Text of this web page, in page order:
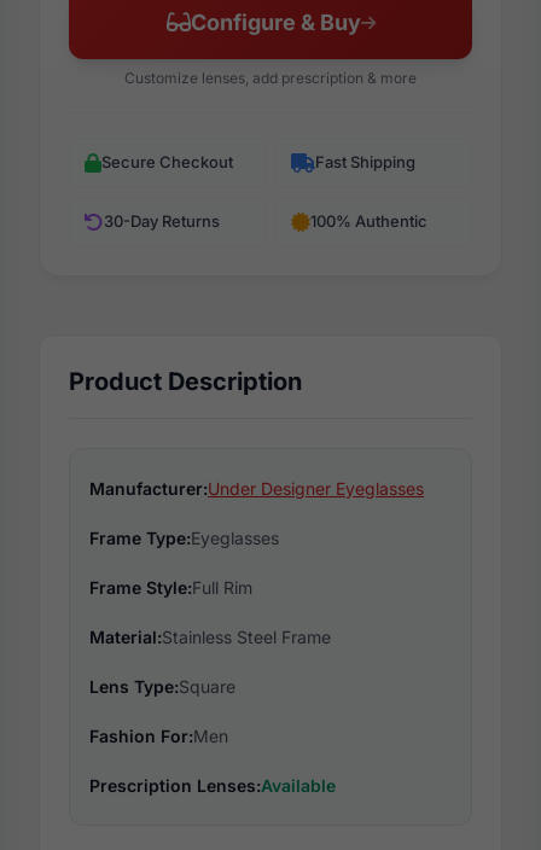
Configure & Buy
Customize lenses, add prescription & more
Secure Checkout Fast Shipping
30-Day Returns 100% Authentic
Product Description
Manufacturer:Under Designer Eyeglasses
Frame Type:Eyeglasses
Frame Style:Full Rim
Material:Stainless Steel Frame
Lens Type:Square
Fashion For:Men
Prescription Lenses:Available